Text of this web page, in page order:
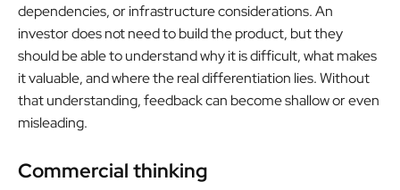
dependencies, or infrastructure considerations. An
investor does not need to build the product, but they
should be able to understand why it is difficult, what makes
it valuable, and where the real differentiation lies. Without
that understanding, feedback can become shallow or even
misleading.
Commercial thinking